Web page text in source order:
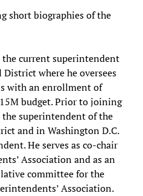
short biographies of the
current superintendent
where he oversees
with an enrollment of
budget. Prior to joining
the superintendent of the
and in Washington D.C.
He serves as co-chair
Association and as an
committee for the
Association.